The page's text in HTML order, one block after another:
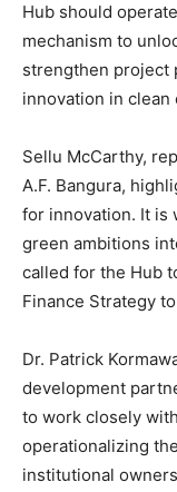
Hub should
mechanism to
strengthen project
innovation in clean
Sellu McCarthy,
A.F. Bangura,
for innovation. It is
green ambitions
called for the Hub
Finance Strategy
Dr. Patrick
development
to work closely
operationalizing
institutional